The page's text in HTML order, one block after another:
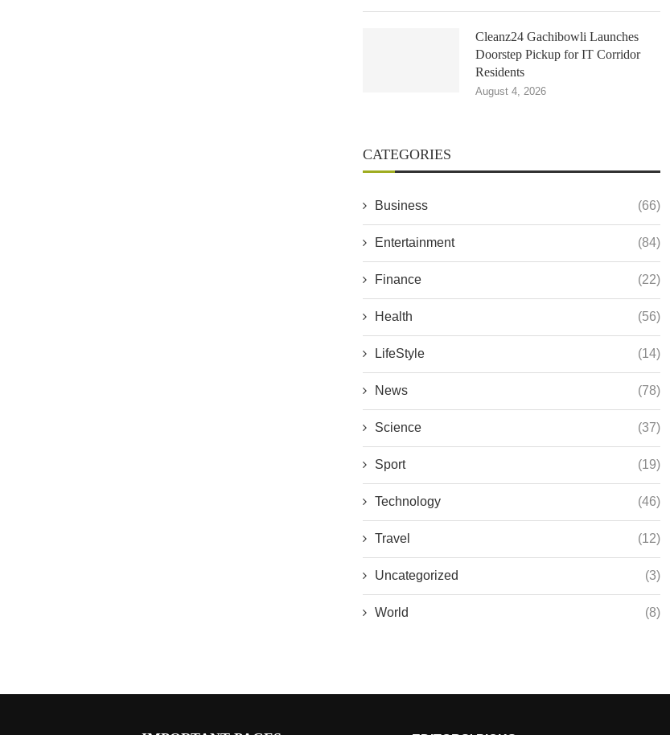
Cleanz24 Gachibowli Launches
Doorstep Pickup for IT Corridor
Residents
August 4, 2026
CATEGORIES
Business (66)
Entertainment (84)
Finance (22)
Health (56)
LifeStyle (14)
News (78)
Science (37)
Sport (19)
Technology (46)
Travel (12)
Uncategorized (3)
World (8)